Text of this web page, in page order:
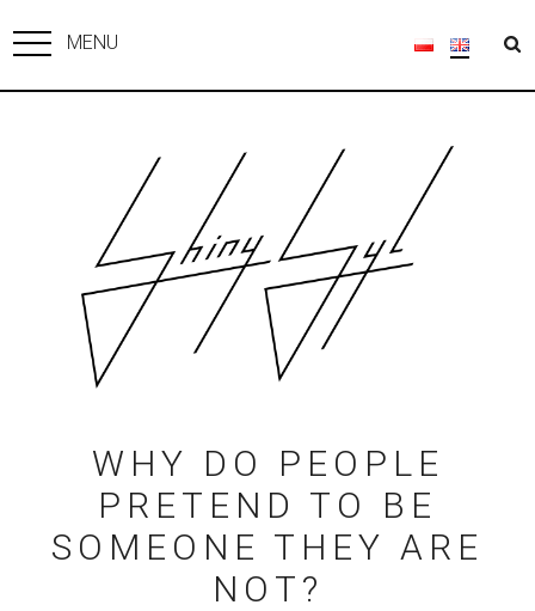
MENU
WHY DO PEOPLE
PRETEND TO BE
SOMEONE THEY ARE
NOT?